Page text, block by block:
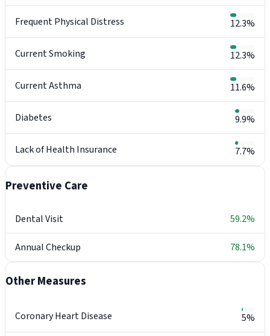
Frequent Physical Distress 12.3%
Current Smoking 12.3%
Current Asthma 11.6%
Diabetes 9.9%
Lack of Health Insurance 7.7%
Preventive Care
Dental Visit 59.2%
Annual Checkup 78.1%
Other Measures
Coronary Heart Disease 5%